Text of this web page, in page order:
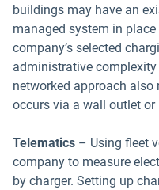
buildings may have an
managed system in
company’s selected
administrative
networked approach
occurs via a wall outlet
Telematics – Using fleet
company to measure
by charger. Setting up